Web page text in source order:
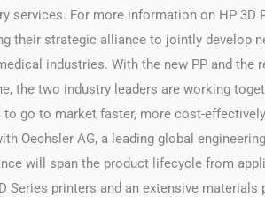
services. For more information on HP
their strategic alliance to jointly
industries. With the new PP and the
the two industry leaders are working
go to market faster, more cost-
Oechsler AG, a leading global
will span the product lifecycle from
Series printers and an extensive